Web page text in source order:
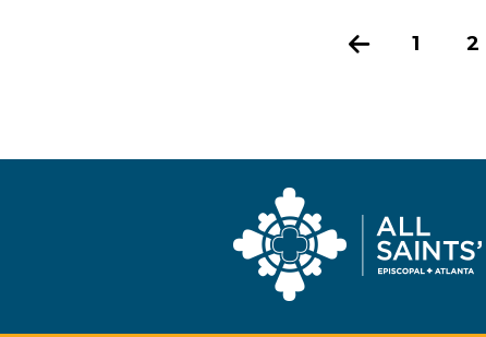
Previous
1 2